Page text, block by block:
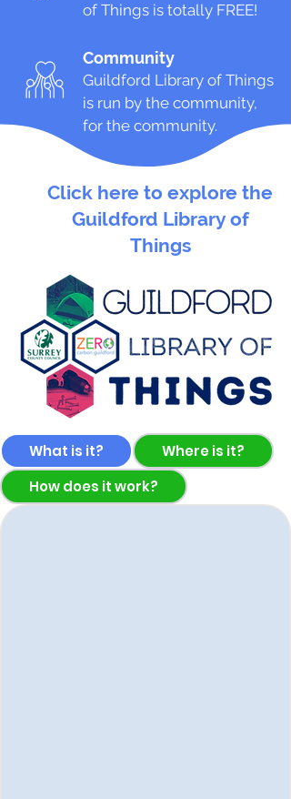
of Things is totally FREE!
Community
Guildford Library of Things
is run by the community,
for the community.
Click here to explore the
Guildford Library of
Things
What is it?
Where is it?
How does it work?